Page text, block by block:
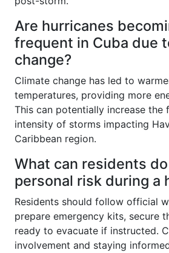
Are hurricanes
frequent in Cuba due
change?
Climate change has led to
temperatures, providing more
This can potentially increase the
intensity of storms impacting
Caribbean region.
What can residents
personal risk during a
Residents should follow official
prepare emergency kits, secure
ready to evacuate if instructed.
involvement and staying